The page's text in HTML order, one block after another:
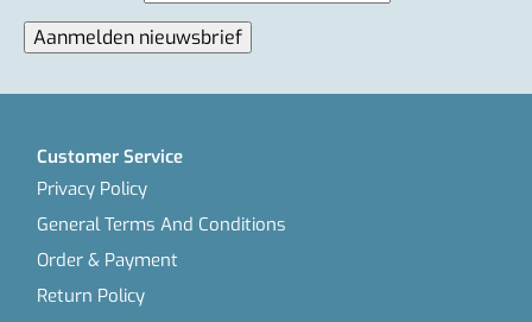
Customer Service
Privacy Policy
General Terms And Conditions
Order & Payment
Return Policy